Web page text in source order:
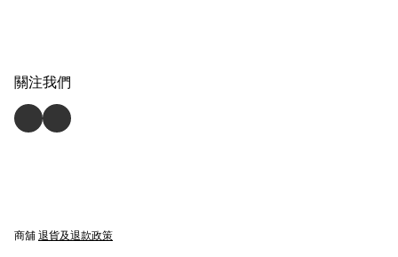
關注我們
商舖 退貨及退款政策